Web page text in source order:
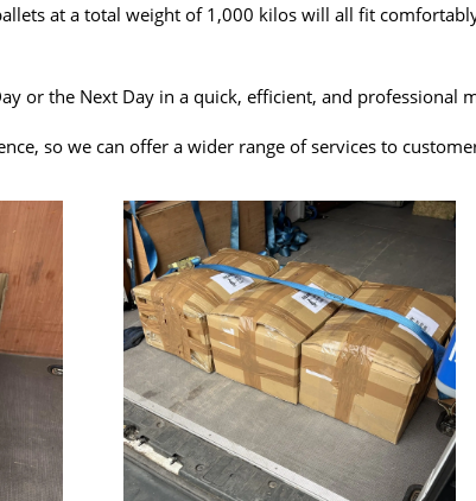
at a total weight of 1,000 kilos will all fit
or the Next Day in a quick, efficient, and professional
so we can offer a wider range of services to